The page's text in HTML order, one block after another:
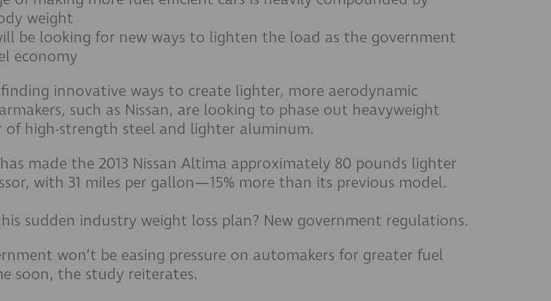
weight
be looking for new ways to lighten the load as the government
economy
innovative ways to create lighter, more aerodynamic
such as Nissan, are looking to phase out heavyweight
of high-strength steel and lighter aluminum.
made the 2013 Nissan Altima approximately 80 pounds lighter
with 31 miles per gallon—15% more than its previous model.
sudden industry weight loss plan? New government regulations.
won’t be easing pressure on automakers for greater fuel
soon, the study reiterates.